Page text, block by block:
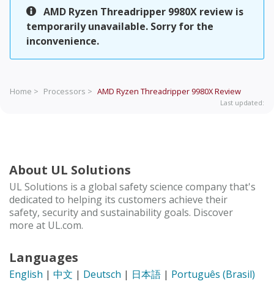
AMD Ryzen Threadripper 9980X review is
temporarily unavailable. Sorry for the
inconvenience.
Home > Processors > AMD Ryzen Threadripper 9980XReview
Last updated:
About UL Solutions
UL Solutions is a global safety science company that's
dedicated to helping its customers achieve their
safety, security and sustainability goals. Discover
more at UL.com.
Languages
English | 中文 | Deutsch | 日本語 | Português (Brasil)